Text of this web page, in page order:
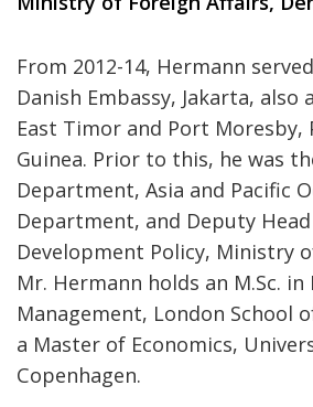
From 2012-14, Hermann
Danish Embassy, Jakarta,
East Timor and Port Moresby,
Guinea. Prior to this, he was
Department, Asia and Pacific
Department, and Deputy
Development Policy, Ministry
Mr. Hermann holds an M.Sc.
Management, London School
a Master of Economics,
Copenhagen.